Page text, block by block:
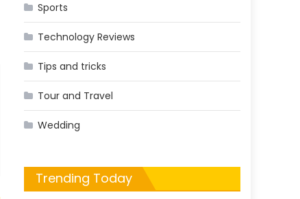
Sports
Technology Reviews
Tips and tricks
Tour and Travel
Wedding
Trending Today